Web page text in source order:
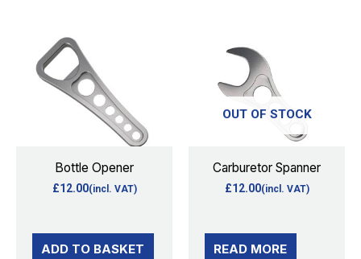
Bottle Opener
£12.00(incl. VAT)
ADD TO BASKET
OUT OF STOCK
Carburetor Spanner
£12.00(incl. VAT)
READ MORE